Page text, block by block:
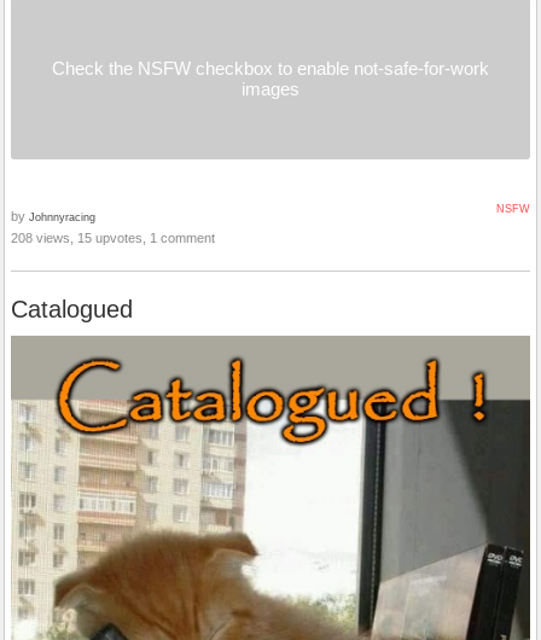
Check the NSFW checkbox to enable not-safe-for-work
images
NSFW
by Johnnyracing
208 views, 15 upvotes, 1 comment
Catalogued